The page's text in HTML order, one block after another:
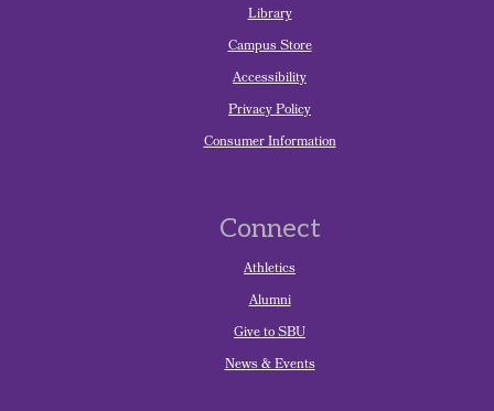
Library
Campus Store
Accessibility
Privacy Policy
Consumer Information
Connect
Athletics
Alumni
Give to SBU
News & Events